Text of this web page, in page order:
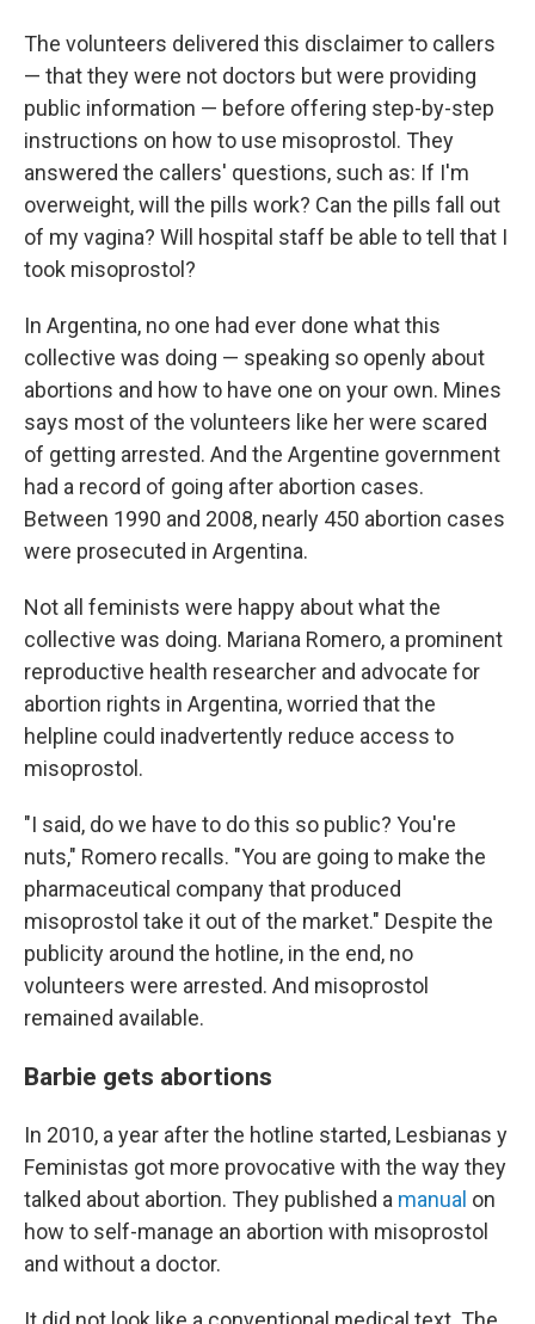
The volunteers delivered this disclaimer to callers
— that they were not doctors but were providing
public information — before offering step-by-step
instructions on how to use misoprostol. They
answered the callers' questions, such as: If I'm
overweight, will the pills work? Can the pills fall out
of my vagina? Will hospital staff be able to tell that I
took misoprostol?
In Argentina, no one had ever done what this
collective was doing — speaking so openly about
abortions and how to have one on your own. Mines
says most of the volunteers like her were scared
of getting arrested. And the Argentine government
had a record of going after abortion cases.
Between 1990 and 2008, nearly 450 abortion cases
were prosecuted in Argentina.
Not all feminists were happy about what the
collective was doing. Mariana Romero, a prominent
reproductive health researcher and advocate for
abortion rights in Argentina, worried that the
helpline could inadvertently reduce access to
misoprostol.
"I said, do we have to do this so public? You're
nuts," Romero recalls. "You are going to make the
pharmaceutical company that produced
misoprostol take it out of the market." Despite the
publicity around the hotline, in the end, no
volunteers were arrested. And misoprostol
remained available.
Barbie gets abortions
In 2010, a year after the hotline started, Lesbianas y
Feministas got more provocative with the way they
talked about abortion. They published a manual on
how to self-manage an abortion with misoprostol
and without a doctor.